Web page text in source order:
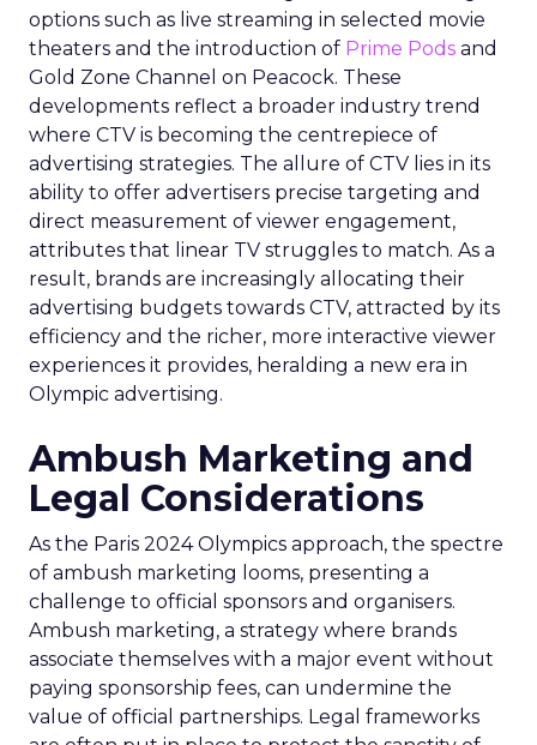
options such as live streaming in selected movie
theaters and the introduction of Prime Pods and
Gold Zone Channel on Peacock. These
developments reflect a broader industry trend
where CTV is becoming the centrepiece of
advertising strategies. The allure of CTV lies in its
ability to offer advertisers precise targeting and
direct measurement of viewer engagement,
attributes that linear TV struggles to match. As a
result, brands are increasingly allocating their
advertising budgets towards CTV, attracted by its
efficiency and the richer, more interactive viewer
experiences it provides, heralding a new era in
Olympic advertising.
Ambush Marketing and
Legal Considerations
As the Paris 2024 Olympics approach, the spectre
of ambush marketing looms, presenting a
challenge to official sponsors and organisers.
Ambush marketing, a strategy where brands
associate themselves with a major event without
paying sponsorship fees, can undermine the
value of official partnerships. Legal frameworks